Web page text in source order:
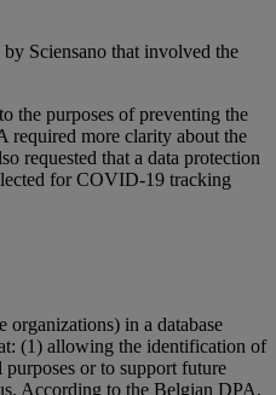
Sciensano that involved the
the purposes of preventing the
required more clarity about the
requested that a data protection
for COVID-19 tracking
organizations) in a database
(1) allowing the identification of
or to support future
According to the Belgian DPA,